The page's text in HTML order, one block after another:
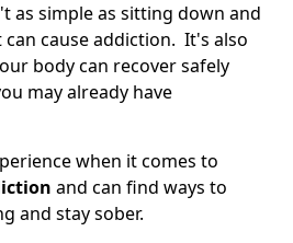
as simple as sitting down and
cause addiction. It's also
body can recover safely
may already have
when it comes to
and can find ways to
and stay sober.